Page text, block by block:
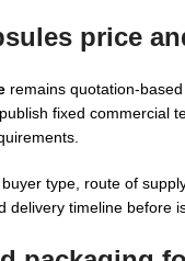
price
remains quotation-
fixed commercial
type, route of
timeline before